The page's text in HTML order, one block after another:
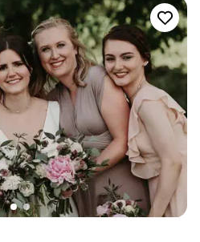
& LOVE designing sets, so
my goal is to help create the
want to be captured in an epic,
LOVE to talk to you.